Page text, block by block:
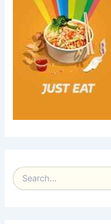
S
e